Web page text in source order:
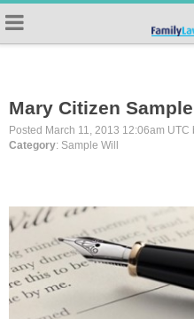
Mary Citizen
Posted March 11, 2013 12:06am UTC
Category: Sample Will